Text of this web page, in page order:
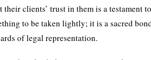
their clients’ trust in them is a
to be taken lightly; it is a sacred
of legal representation.